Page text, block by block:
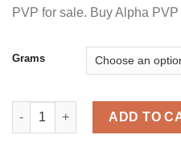
PVP for sale. Buy Alpha PVP
Grams
BUY A-PVP CRYSTAL ONLINE
ADD TO